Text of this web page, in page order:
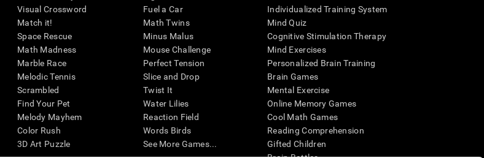
Visual Crossword
Match it!
Space Rescue
Math Madness
Marble Race
Melodic Tennis
Scrambled
Find Your Pet
Melody Mayhem
Color Rush
3D Art Puzzle
Fuel a Car
Math Twins
Minus Malus
Mouse Challenge
Perfect Tension
Slice and Drop
Twist It
Water Lilies
Reaction Field
Words Birds
See More Games...
Individualized Training System
Mind Quiz
Cognitive Stimulation Therapy
Mind Exercises
Personalized Brain Training
Brain Games
Mental Exercise
Online Memory Games
Cool Math Games
Reading Comprehension
Gifted Children